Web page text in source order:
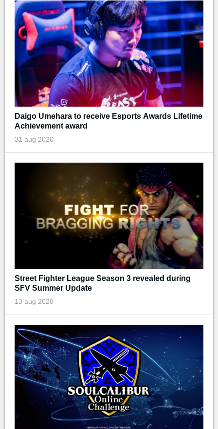
Daigo Umehara to receive Esports Awards Lifetime
Achievement award
31 aug 2020
Street Fighter League Season 3 revealed during
SFV Summer Update
13 aug 2020